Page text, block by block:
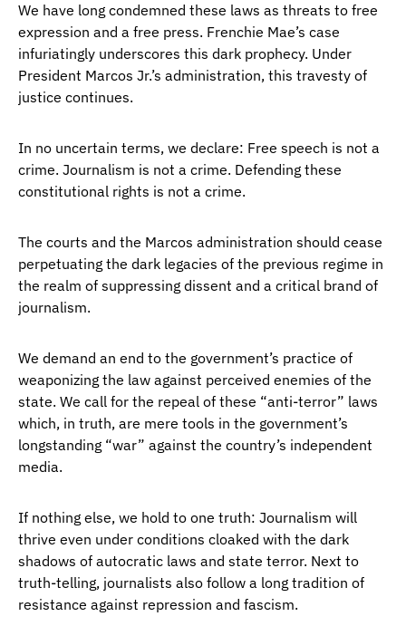
We have long condemned these laws as threats to free
expression and a free press. Frenchie Mae’s case
infuriatingly underscores this dark prophecy. Under
President Marcos Jr.’s administration, this travesty of
justice continues.
In no uncertain terms, we declare: Free speech is not a
crime. Journalism is not a crime. Defending these
constitutional rights is not a crime.
The courts and the Marcos administration should cease
perpetuating the dark legacies of the previous regime in
the realm of suppressing dissent and a critical brand of
journalism.
We demand an end to the government’s practice of
weaponizing the law against perceived enemies of the
state. We call for the repeal of these “anti-terror” laws
which, in truth, are mere tools in the government’s
longstanding “war” against the country’s independent
media.
If nothing else, we hold to one truth: Journalism will
thrive even under conditions cloaked with the dark
shadows of autocratic laws and state terror. Next to
truth-telling, journalists also follow a long tradition of
resistance against repression and fascism.